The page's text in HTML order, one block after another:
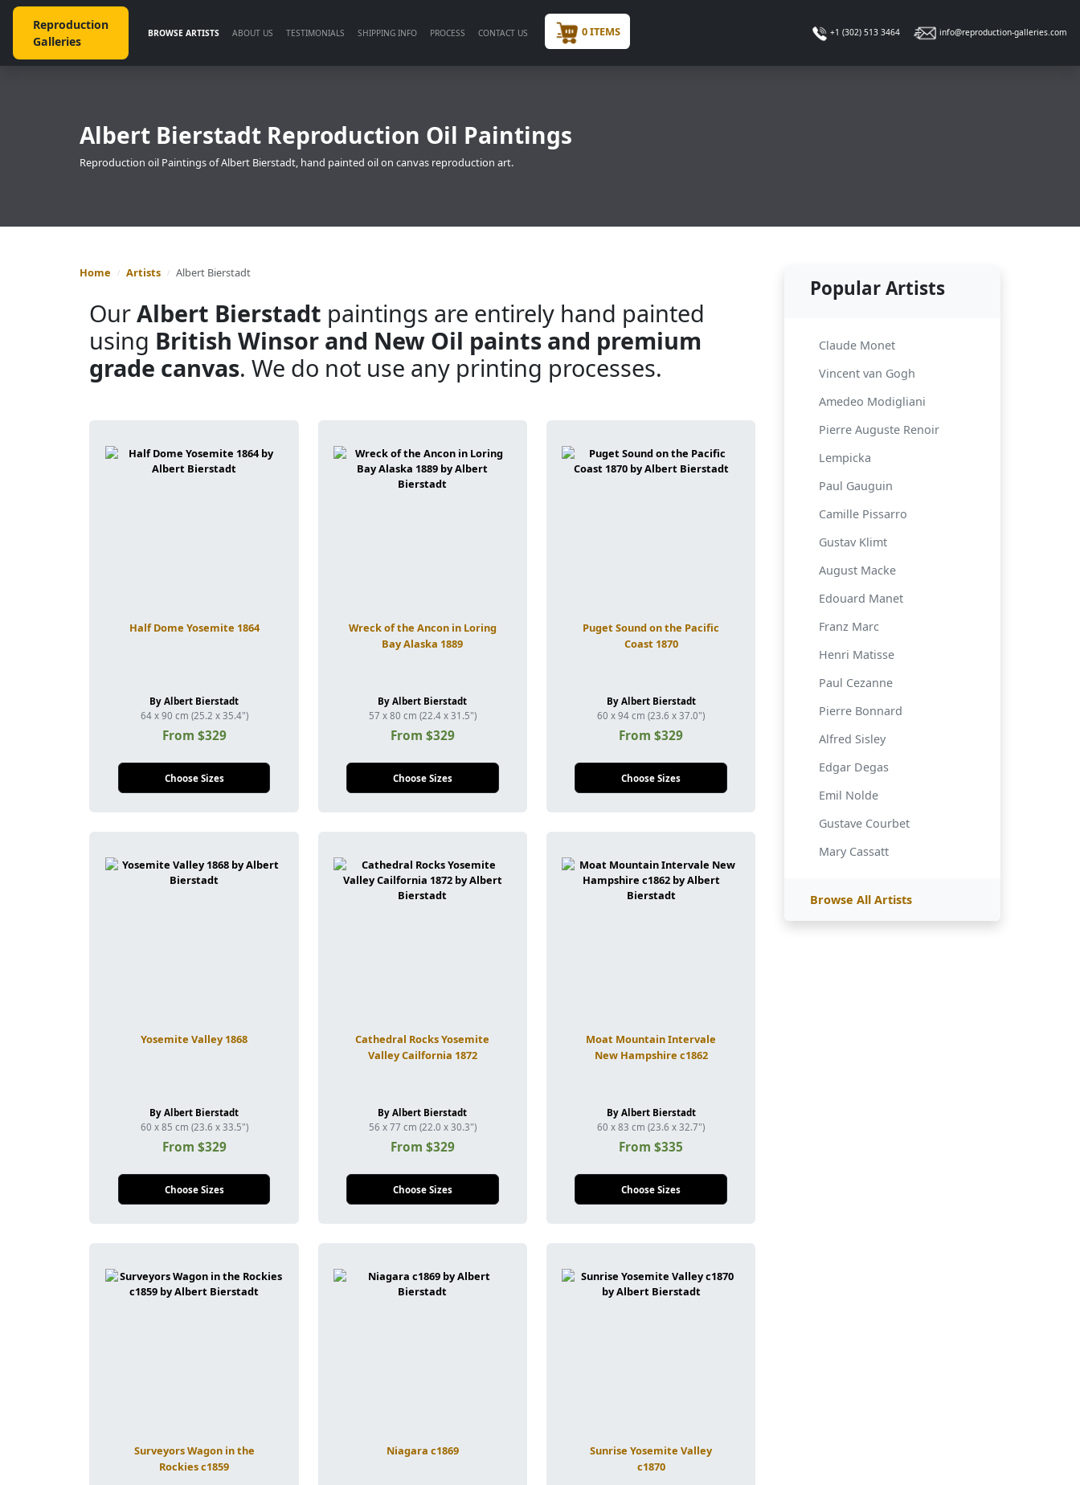
Reproduction
Galleries
BROWSE ARTISTS ABOUT US TESTIMONIALS SHIPPING INFO PROCESS CONTACT US 0 ITEMS +1 (302) 513 3464 info@reproduction-galleries.com
Albert Bierstadt Reproduction Oil Paintings
Reproduction oil Paintings of Albert Bierstadt, hand painted oil on canvas reproduction art.
Home Artists Albert Bierstadt
OurAlbert Bierstadt paintings are entirely hand painted
using British Winsor and New Oil paints and premium
grade canvas. We do not use any printing processes.
Half Dome Yosemite 1864
By Albert Bierstadt
64 x 90 cm (25.2 x 35.4")
From $329
Choose Sizes
Wreck of the Ancon in Loring
Bay Alaska 1889
By Albert Bierstadt
57 x 80 cm (22.4 x 31.5")
From $329
Choose Sizes
Puget Sound on the Pacific
Coast 1870
By Albert Bierstadt
60 x 94 cm (23.6 x 37.0")
From $329
Choose Sizes
Yosemite Valley 1868
By Albert Bierstadt
60 x 85 cm (23.6 x 33.5")
From $329
Choose Sizes
Cathedral Rocks Yosemite
Valley Cailfornia 1872
By Albert Bierstadt
56 x 77 cm (22.0 x 30.3")
From $329
Choose Sizes
Moat Mountain Intervale
New Hampshire c1862
By Albert Bierstadt
60 x 83 cm (23.6 x 32.7")
From $335
Choose Sizes
Surveyors Wagon in the
Rockies c1859
Niagara c1869
Sunrise Yosemite Valley
c1870
Popular Artists
Claude Monet
Vincent van Gogh
Amedeo Modigliani
Pierre Auguste Renoir
Lempicka
Paul Gauguin
Camille Pissarro
Gustav Klimt
August Macke
Edouard Manet
Franz Marc
Henri Matisse
Paul Cezanne
Pierre Bonnard
Alfred Sisley
Edgar Degas
Emil Nolde
Gustave Courbet
Mary Cassatt
Browse All Artists